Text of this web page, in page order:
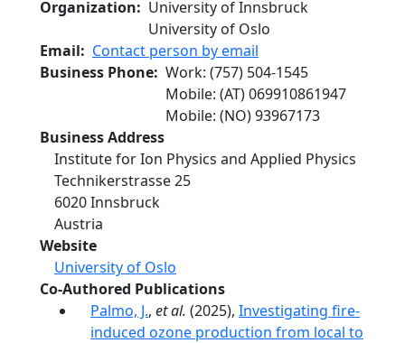
Organization
University of Innsbruck
University of Oslo
Email
Contact person by email
Business Phone Work: (757) 504-1545
Mobile: (AT)069910861947
Mobile: (NO)93967173
Business Address
Institute for Ion Physics and Applied Physics
Technikerstrasse 25
6020Innsbruck
Austria
Website
University of Oslo
Co-Authored Publications
Palmo, J., et al. (2025), Investigating fire-
induced ozone production from local to